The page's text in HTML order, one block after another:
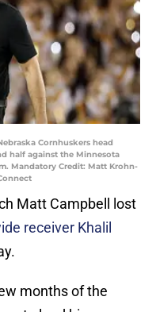
Cornhuskers head
half against the Minnesota
Mandatory Credit: Matt Krohn-
Matt Campbell lost
receiver Khalil
months of the